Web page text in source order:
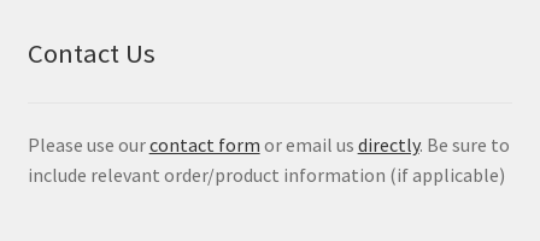
Contact Us
Please use ourcontact form or email us directly. Be sure to
include relevant order/product information (if applicable)